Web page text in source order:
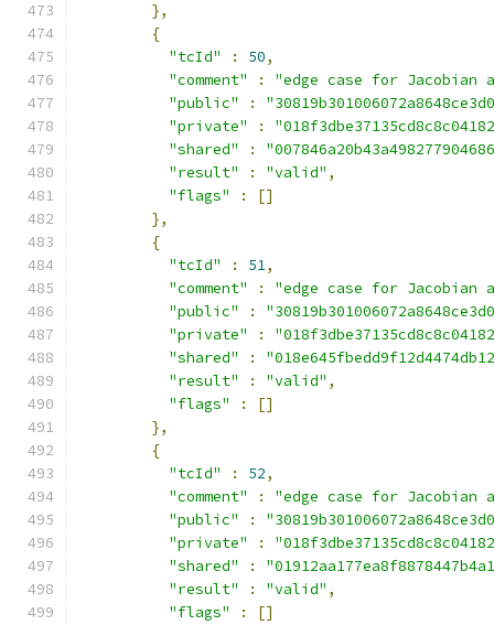
},
{
"tcId"
: 50,
"comment"
:
"edge case for
"public"
:
"private"
:
"shared"
:
"result"
: "valid" ,
"flags"
:
[]
},
{
"tcId"
: 51,
"comment"
:
"edge case for
"public"
:
"private"
:
"shared"
:
"result"
: "valid" ,
"flags"
:
[]
},
{
"tcId"
: 52,
"comment"
:
"edge case for
"public"
:
"private"
:
"shared"
:
"result"
: "valid" ,
"flags"
: []